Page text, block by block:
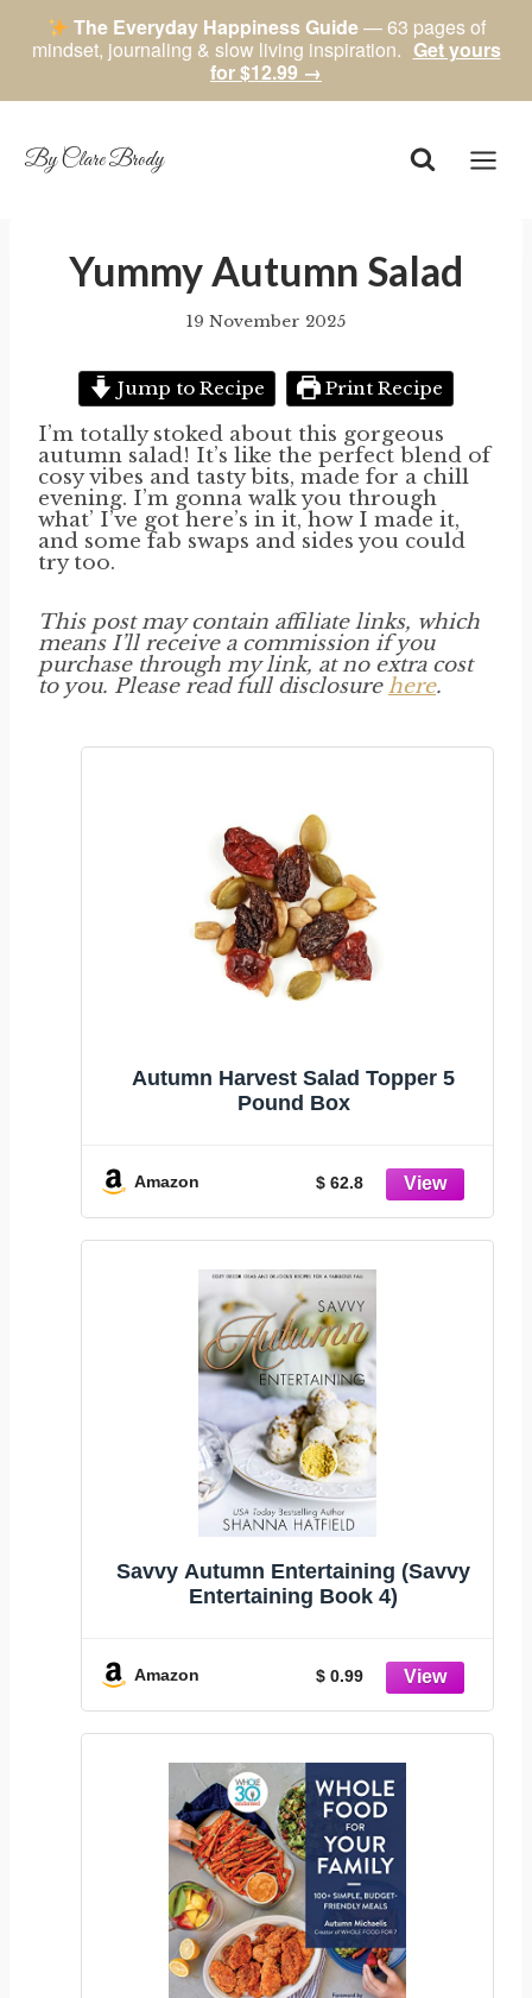
The Everyday Happiness Guide— 63 pages of
mindset, journaling & slow living inspiration. Get yours
for $12.99 →
content
By Clare Brody
Yummy Autumn Salad
By
19 November 2025
Jump to Recipe Print Recipe
I’m totally stoked about this gorgeous
autumn salad! It’s like the perfect blend of
cosy vibes and tasty bits, made for a chill
evening. I’m gonna walk you through
what’ I’ve got here’s in it, how I made it,
and some fab swaps and sides you could
try too.
This post may contain affiliate links, which
means I’ll receive a commission if you
purchase through my link, at no extra cost
to you. Please read full disclosurehere.
Autumn Harvest Salad Topper 5
Pound Box
Amazon $ 62.8
Savvy Autumn Entertaining (Savvy
Entertaining Book 4)
Amazon $ 0.99